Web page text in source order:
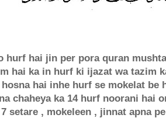
hurf hai jin per pora quran
hai ka in hurf ki ijazat wa tazim
hosna hai inhe hurf se mokelat be
chaheya ka 14 hurf noorani hai
setare , mokeleen , jinnat apna